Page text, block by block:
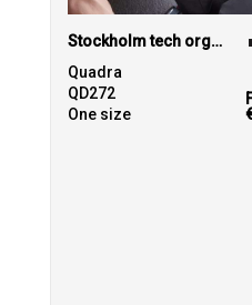
Stockholm tech organiser
Quadra
QD272
One size